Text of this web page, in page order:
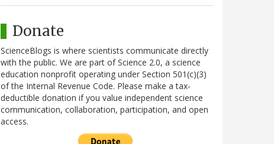
Donate
ScienceBlogs is where scientists communicate directly
with the public. We are part of Science 2.0, a science
education nonprofit operating under Section 501(c)(3)
of the Internal Revenue Code. Please make a tax-
deductible donation if you value independent science
communication, collaboration, participation, and open
access.